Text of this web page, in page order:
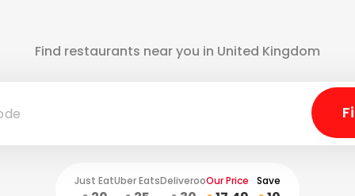
Find restaurants near you in United Kingdom
Our Price
Just EatUber EatsDeliveroo
Save